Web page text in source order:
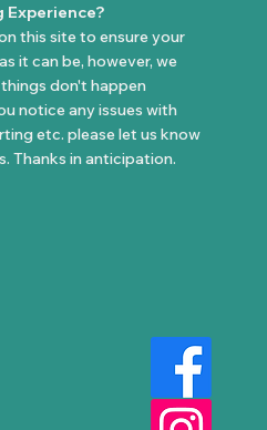
Experience?
this site to ensure your
it can be, however, we
don't happen
notice any issues with
etc. please let us know
Thanks in anticipation.